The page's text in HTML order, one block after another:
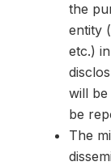
the
entity
etc.)
will
be
The